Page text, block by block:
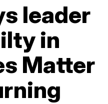
leader
in
Matter